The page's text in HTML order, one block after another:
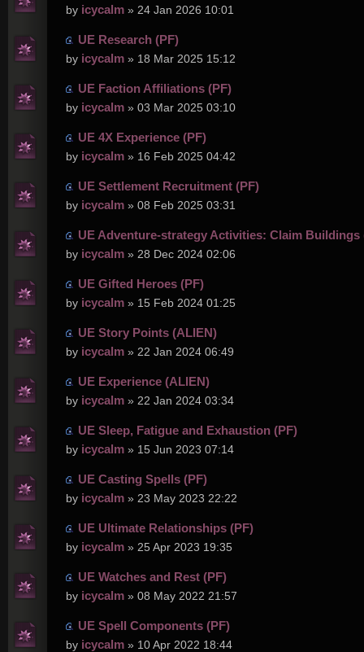
by icycalm » 24 Jan 2026 10:01
UE Research (PF)
by icycalm » 18 Mar 2025 15:12
UE Faction Affiliations (PF)
by icycalm » 03 Mar 2025 03:10
UE 4X Experience (PF)
by icycalm » 16 Feb 2025 04:42
UE Settlement Recruitment (PF)
by icycalm » 08 Feb 2025 03:31
UE Adventure-strategy Activities: Claim Buildings
by icycalm » 28 Dec 2024 02:06
UE Gifted Heroes (PF)
by icycalm » 15 Feb 2024 01:25
UE Story Points (ALIEN)
by icycalm » 22 Jan 2024 06:49
UE Experience (ALIEN)
by icycalm » 22 Jan 2024 03:34
UE Sleep, Fatigue and Exhaustion (PF)
by icycalm » 15 Jun 2023 07:14
UE Casting Spells (PF)
by icycalm » 23 May 2023 22:22
UE Ultimate Relationships (PF)
by icycalm » 25 Apr 2023 19:35
UE Watches and Rest (PF)
by icycalm » 08 May 2022 21:57
UE Spell Components (PF)
by icycalm » 10 Apr 2022 18:44